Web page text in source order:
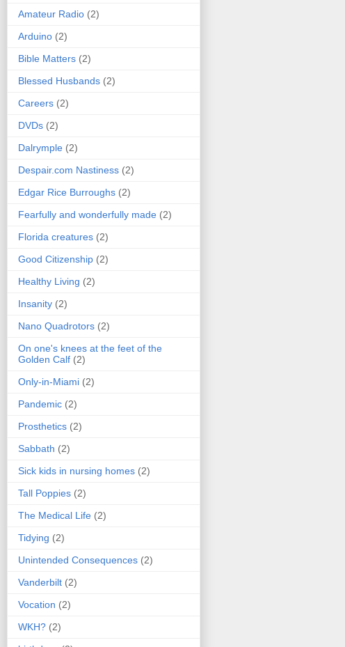
Amateur Radio (2)
Arduino (2)
Bible Matters (2)
Blessed Husbands (2)
Careers (2)
DVDs (2)
Dalrymple (2)
Despair.com Nastiness (2)
Edgar Rice Burroughs (2)
Fearfully and wonderfully made (2)
Florida creatures (2)
Good Citizenship (2)
Healthy Living (2)
Insanity (2)
Nano Quadrotors (2)
On one's knees at the feet of the
Golden Calf (2)
Only-in-Miami (2)
Pandemic (2)
Prosthetics (2)
Sabbath (2)
Sick kids in nursing homes (2)
Tall Poppies (2)
The Medical Life (2)
Tidying (2)
Unintended Consequences (2)
Vanderbilt (2)
Vocation (2)
WKH? (2)